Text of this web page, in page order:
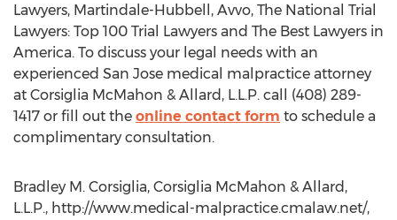
Lawyers, Martindale-Hubbell, Avvo, The National Trial
Lawyers: Top 100 Trial Lawyers and The Best Lawyers in
America. To discuss your legal needs with an
experienced San Jose medical malpractice attorney
at Corsiglia McMahon & Allard, L.L.P. call (408) 289-
1417 or fill out the online contact form to schedule a
complimentary consultation.
Bradley M. Corsiglia, Corsiglia McMahon & Allard,
L.L.P., http://www.medical-malpractice.cmalaw.net/,